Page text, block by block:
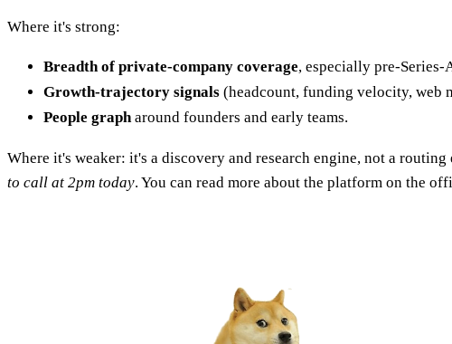
Where it's strong:
Breadth of private-company coverage, especially pre-Series-
Growth-trajectory signals (headcount, funding velocity, web
People graph around founders and early teams.
Where it's weaker: it's a discovery and research engine, not a
to call at 2pm today. You can read more about the platform on the